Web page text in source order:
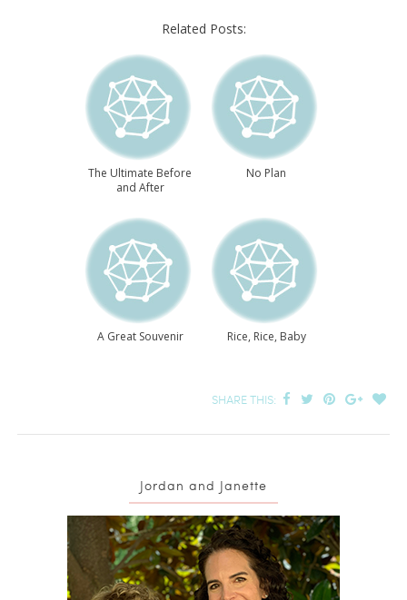
Related Posts:
The Ultimate Before
and After
No Plan
A Great Souvenir Rice, Rice, Baby
SHARE THIS:
Jordan and Janette